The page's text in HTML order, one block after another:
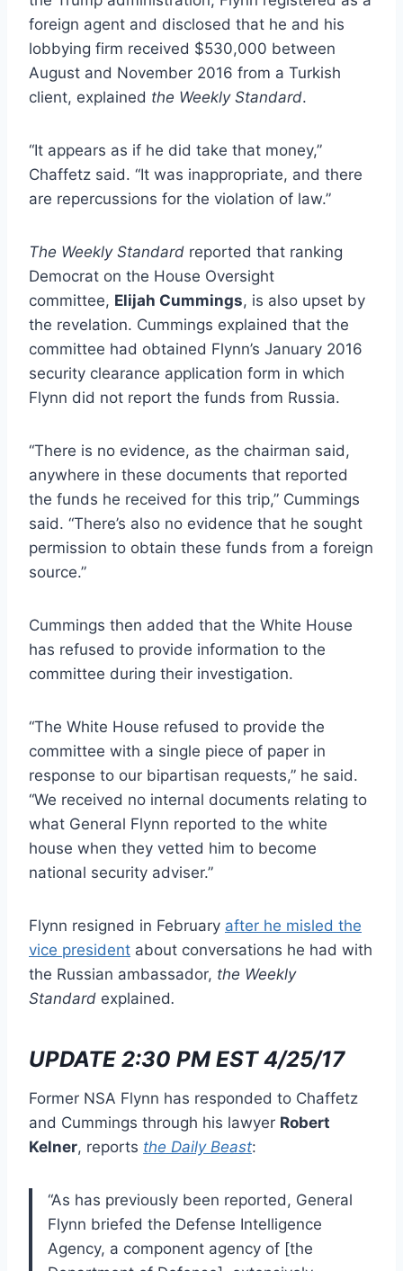
foreign agent and disclosed that he and his
lobbying firm received $530,000 between
August and November 2016 from a Turkish
client, explained the Weekly Standard.
“It appears as if he did take that money,”
Chaffetz said. “It was inappropriate, and there
are repercussions for the violation of law.”
The Weekly Standard reported that ranking
Democrat on the House Oversight
committee, Elijah Cummings, is also upset by
the revelation. Cummings explained that the
committee had obtained Flynn’s January 2016
security clearance application form in which
Flynn did not report the funds from Russia.
“There is no evidence, as the chairman said,
anywhere in these documents that reported
the funds he received for this trip,” Cummings
said. “There’s also no evidence that he sought
permission to obtain these funds from a foreign
source.”
Cummings then added that the White House
has refused to provide information to the
committee during their investigation.
“The White House refused to provide the
committee with a single piece of paper in
response to our bipartisan requests,” he said.
“We received no internal documents relating to
what General Flynn reported to the white
house when they vetted him to become
national security adviser.”
Flynn resigned in February after he misled the
vice president about conversations he had with
the Russian ambassador, the Weekly
Standard explained.
UPDATE 2:30 PM EST 4/25/17
Former NSA Flynn has responded to Chaffetz
and Cummings through his lawyer Robert
Kelner, reports the Daily Beast:
“As has previously been reported, General
Flynn briefed the Defense Intelligence
Agency, a component agency of [the